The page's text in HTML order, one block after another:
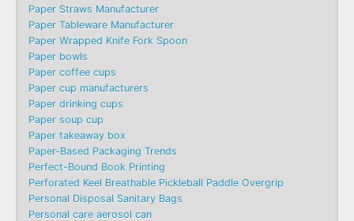
Paper Straws Manufacturer
Paper Tableware Manufacturer
Paper Wrapped Knife Fork Spoon
Paper bowls
Paper coffee cups
Paper cup manufacturers
Paper drinking cups
Paper soup cup
Paper takeaway box
Paper-Based Packaging Trends
Perfect-Bound Book Printing
Perforated Keel Breathable Pickleball Paddle Overgrip
Personal Disposal Sanitary Bags
Personal care aerosol can